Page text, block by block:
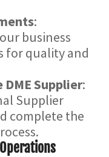
:
business
for quality and
Supplier:
Supplier
complete the